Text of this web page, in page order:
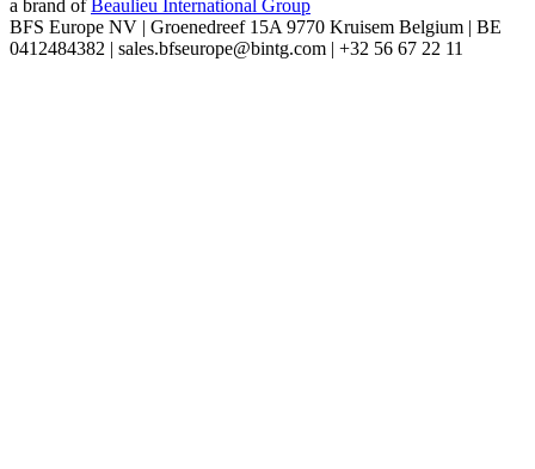
a brand of Beaulieu International Group
BFS Europe NV | Groenedreef 15A 9770 Kruisem Belgium | BE
0412484382 | sales.bfseurope@bintg.com | +32 56 67 22 11